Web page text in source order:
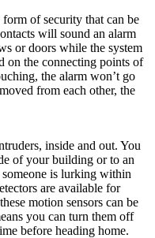
of security that can be
will sound an alarm
or doors while the system
on the connecting points of
the alarm won’t go
from each other, the
inside and out. You
of your building or to an
is lurking within
are available for
motion sensors can be
you can turn them off
before heading home.